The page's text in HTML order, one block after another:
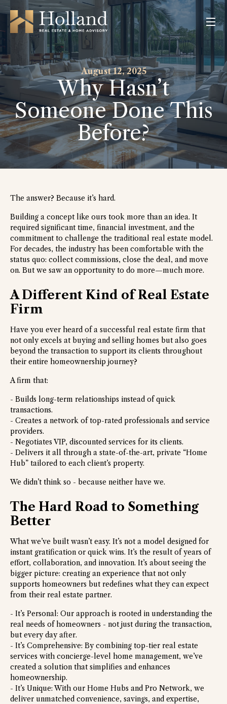
August 12, 2025
Why Hasn’t
Someone Done This
Before?
The answer? Because it’s hard.
Building a concept like ours took more than an idea. It
required significant time, financial investment, and the
commitment to challenge the traditional real estate model.
For decades, the industry has been comfortable with the
status quo: collect commissions, close the deal, and move
on. But we saw an opportunity to do more—much more.
A Different Kind of Real Estate
Firm
Have you ever heard of a successful real estate firm that
not only excels at buying and selling homes but also goes
beyond the transaction to support its clients throughout
their entire homeownership journey?
A firm that:
- Builds long-term relationships instead of quick
transactions.
- Creates a network of top-rated professionals and service
providers.
- Negotiates VIP, discounted services for its clients.
- Delivers it all through a state-of-the-art, private “Home
Hub” tailored to each client’s property.
We didn’t think so - because neither have we.
The Hard Road to Something
Better
What we’ve built wasn’t easy. It’s not a model designed for
instant gratification or quick wins. It’s the result of years of
effort, collaboration, and innovation. It’s about seeing the
bigger picture: creating an experience that not only
supports homeowners but redefines what they can expect
from their real estate partner.
- It’s Personal: Our approach is rooted in understanding the
real needs of homeowners - not just during the transaction,
but every day after.
- It’s Comprehensive: By combining top-tier real estate
services with concierge-level home management, we’ve
created a solution that simplifies and enhances
homeownership.
- It’s Unique: With our Home Hubs and Pro Network, we
deliver unmatched convenience, savings, and expertise,